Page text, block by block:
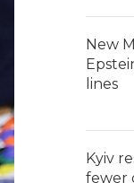
New
lines
Kyiv
fewer